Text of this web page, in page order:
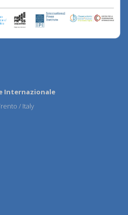
Internazionale
/ Italy